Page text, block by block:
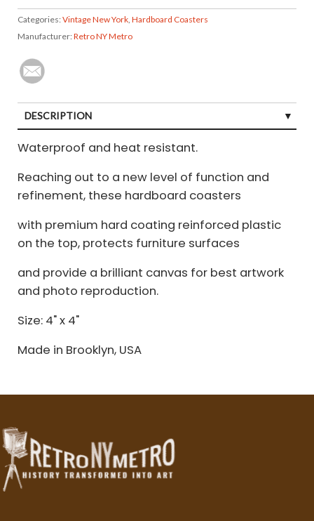
Categories: Vintage New York, Hardboard Coasters
Manufacturer: Retro NY Metro
DESCRIPTION
Waterproof and heat resistant.
Reaching out to a new level of function and
refinement, these hardboard coasters
with premium hard coating reinforced plastic
on the top, protects furniture surfaces
and provide a brilliant canvas for best artwork
and photo reproduction.
Size: 4" x 4"
Made in Brooklyn, USA